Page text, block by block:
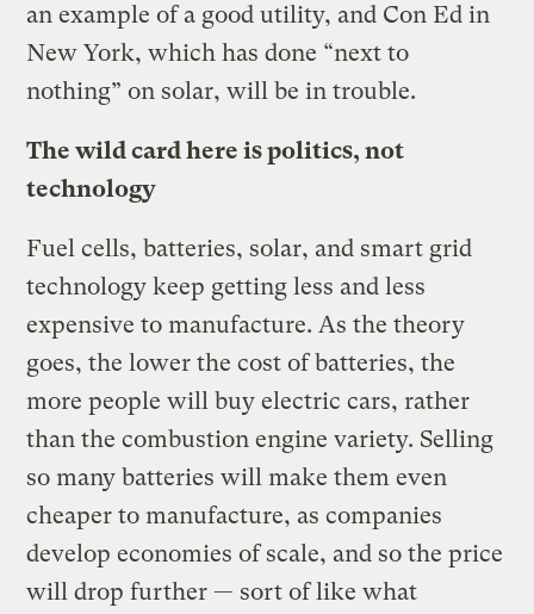
an example of a good utility, and Con Ed in
New York, which has done “next to
nothing” on solar, will be in trouble.
The wild card here is politics, not
technology
Fuel cells, batteries, solar, and smart grid
technology keep getting less and less
expensive to manufacture. As the theory
goes, the lower the cost of batteries, the
more people will buy electric cars, rather
than the combustion engine variety. Selling
so many batteries will make them even
cheaper to manufacture, as companies
develop economies of scale, and so the price
will drop further — sort of like what